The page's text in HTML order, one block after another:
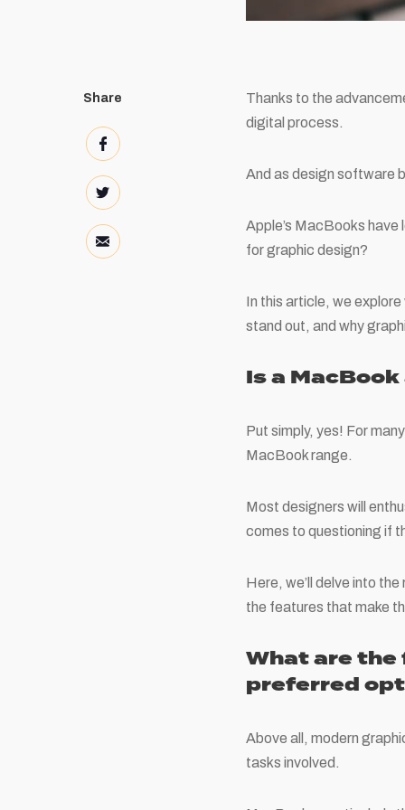
Share
Thanks to the
digital process.
And as design software
Apple’s MacBooks
for graphic design?
In this article, we
stand out, and why
Is a
Put simply, yes! For
MacBook range.
Most designers will
comes to questioning if
Here, we’ll delve into
the features that make
What are the
preferred
Above all, modern
tasks involved.